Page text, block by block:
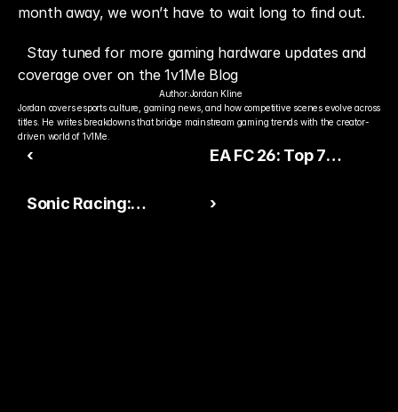
month away, we won’t have to wait long to find out.
Stay tuned for more gaming hardware updates and
coverage over on the 1v1Me Blog
Author:Jordan Kline
Jordan covers esports culture, gaming news, and how competitive scenes evolve across
titles. He writes breakdowns that bridge mainstream gaming trends with the creator-
driven world of 1v1Me.
‹
EA FC 26: Top 7
Gamechanger
Sonic Racing:
›